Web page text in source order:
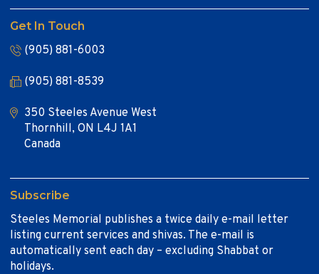
Get In Touch
(905) 881-6003
(905) 881-8539
350 Steeles Avenue West
Thornhill, ON L4J 1A1
Canada
Subscribe
Steeles Memorial publishes a twice daily e-mail letter
listing current services and shivas. The e-mail is
automatically sent each day – excluding Shabbat or
holidays.